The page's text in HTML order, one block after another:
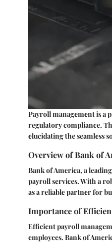
Payroll management is a
regulatory compliance.
elucidating the seamless
Overview of Bank of
Bank of America, a
payroll services. With a
as a reliable partner for
Importance of
Efficient payroll
employees. Bank of